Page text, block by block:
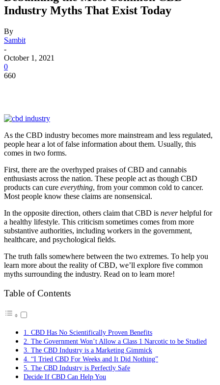
Industry Myths That Exist Today
By
Sambit
-
October 1, 2021
0
660
As the CBD industry becomes more mainstream and less regulated,
people hear a lot of false information about them. Usually, this
comes in two forms.
First, there are the overhyped praises of CBD and cannabis
enthusiasts across the nation. These people act as though CBD
products can cure everything, from your common cold to cancer.
Most people know these claims are nonsensical.
In the opposite direction, others claim that CBD is neverhelpful for
a healthy lifestyle. This criticism sometimes comes from more
substantive authorities, including workers in the government,
healthcare, and psychological fields.
The truth falls somewhere between the two extremes. To help you
learn more about the reality of CBD, we’ll explore five common
myths surrounding the industry. Read on to learn more!
Table of Contents
1. CBD Has No Scientifically Proven Benefits
2. The Government Won’t Allow a Class 1 Narcotic to be Studied
3. The CBD Industry is a Marketing Gimmick
4. “I Tried CBD For Weeks and It Did Nothing”
5. The CBD Industry is Perfectly Safe
Decide If CBD Can Help You